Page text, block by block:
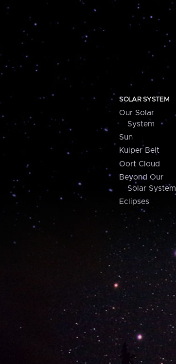
SOLAR SYSTEM
Our Solar
System
Sun
Kuiper Belt
Oort Cloud
Beyond Our
Solar System
Eclipses